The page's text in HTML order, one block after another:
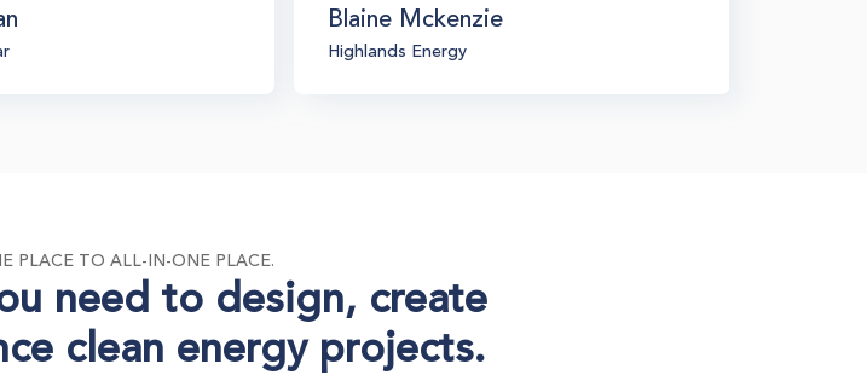
Blaine Mckenzie
Highlands Energy
PLACE TO ALL-IN-ONE PLACE.
need to design, create
clean energy projects.